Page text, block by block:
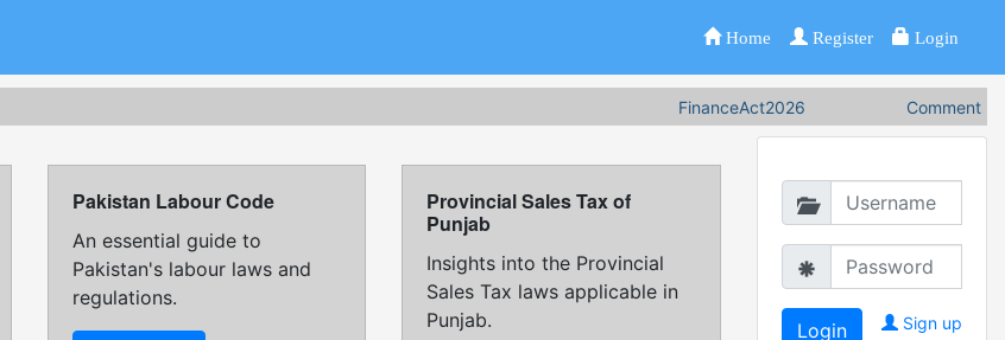
Home Register Login
FinanceAct2026 Comments
Pakistan Labour Code
An essential guide to
Pakistan's labour laws and
regulations.
Provincial Sales Tax of
Punjab
Insights into the Provincial
Sales Tax laws applicable in
Punjab.
Sign up